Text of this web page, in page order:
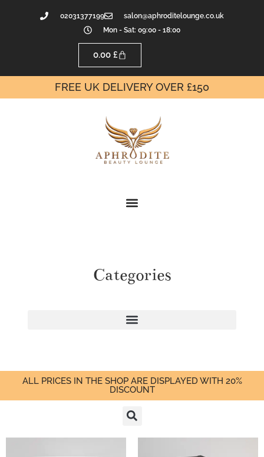
02031377199
salon@aphroditelounge.co.uk
Mon - Sat: 09:00 - 18:00
0.00 £
FREE UK DELIVERY OVER £150
Categories
ALL PRICES IN THE SHOP ARE DISPLAYED WITH 20%
DISCOUNT